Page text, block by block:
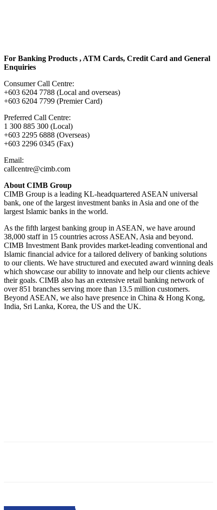
For Banking Products , ATM Cards, Credit Card and General
Enquiries
Consumer Call Centre:
+603 6204 7788 (Local and overseas)
+603 6204 7799 (Premier Card)
Preferred Call Centre:
1 300 885 300 (Local)
+603 2295 6888 (Overseas)
+603 2296 0345 (Fax)
Email:
callcentre@cimb.com
About CIMB Group
CIMB Group is a leading KL-headquartered ASEAN universal
bank, one of the largest investment banks in Asia and one of the
largest Islamic banks in the world.
As the fifth largest banking group in ASEAN, we have around
38,000 staff in 15 countries across ASEAN, Asia and beyond.
CIMB Investment Bank provides market-leading conventional and
Islamic financial advice for a tailored delivery of banking solutions
to our clients. We have structured and executed award winning deals
which showcase our ability to innovate and help our clients achieve
their goals. CIMB also has an extensive retail banking network of
over 851 branches serving more than 13.5 million customers.
Beyond ASEAN, we also have presence in China & Hong Kong,
India, Sri Lanka, Korea, the US and the UK.